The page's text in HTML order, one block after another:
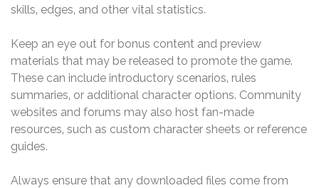
skills‚ edges‚ and other vital statistics.
Keep an eye out for bonus content and preview
materials that may be released to promote the game.
These can include introductory scenarios‚ rules
summaries‚ or additional character options. Community
websites and forums may also host fan-made
resources‚ such as custom character sheets or reference
guides.
Always ensure that any downloaded files come from